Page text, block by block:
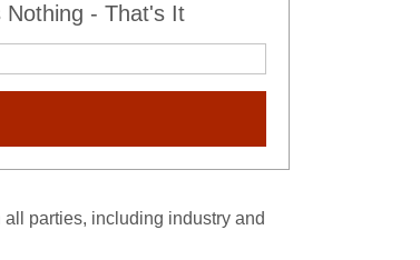
Nothing - That's It
parties, including industry and